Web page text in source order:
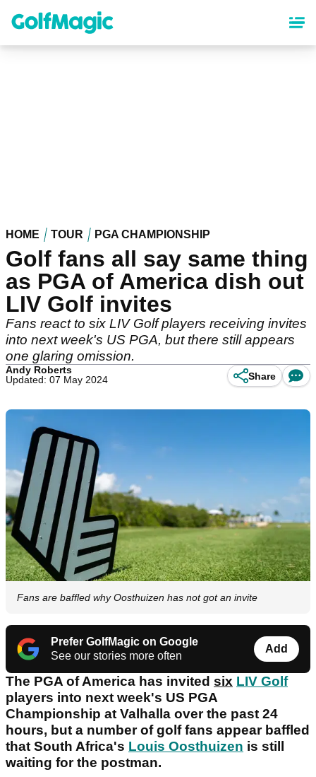
content
HOME TOUR PGA CHAMPIONSHIP
Golf fans all say same thing
as PGA of America dish out
LIV Golf invites
Fans react to six LIV Golf players receiving invites
into next week's US PGA, but there still appears
one glaring omission.
Andy Roberts
Updated: 07 May 2024
Share
Fans are baffled why Oosthuizen has not got an invite
Prefer GolfMagic on Google
See our stories more often
Add
The PGA of America has invited six LIV Golf
players into next week's US PGA
Championship at Valhalla over the past 24
hours, but a number of golf fans appear baffled
that South Africa's Louis Oosthuizen is still
waiting for the postman.